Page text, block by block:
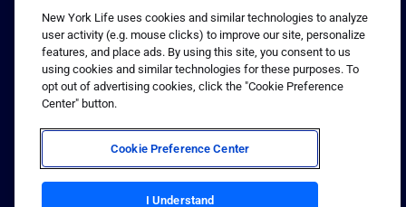
1 (800) CALL-NYL
© 2026 New York Life Insurance Company, New York, NY. All
Rights Reserved. NEW YORK LIFE, and the NEW YORK LIFE Box
Logo are trademarks of New York Life Insurance Company.
Terms of use
Privacy & other policies
Sitemap
Your California Privacy Choices
New York Life uses cookies and similar technologies to analyze
user activity (e.g. mouse clicks) to improve our site, personalize
features, and place ads. By using this site, you consent to us
using cookies and similar technologies for these purposes. To
opt out of advertising cookies, click the "Cookie Preference
Center" button.
Cookie Preference Center
I Understand